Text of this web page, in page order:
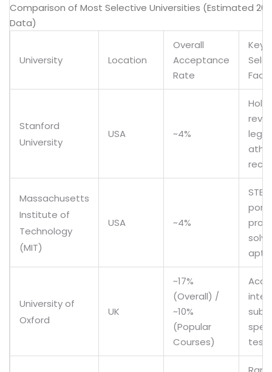
Comparison of Most Selective Universities (Estimated
Data)
University Location
Overall
Acceptance
Rate
Key
Stanford
University
USA ~4%
Massachusetts
Institute of
Technology
(MIT)
USA ~4%
STEM
University of
Oxford
UK
~17%
(Overall) /
~10%
(Popular
Courses)
tests